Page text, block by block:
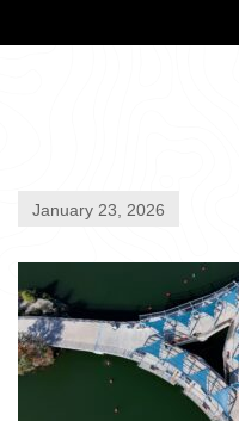
January 23, 2026